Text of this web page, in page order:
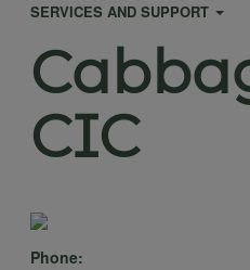
SERVICES AND SUPPORT
CIC
Phone: